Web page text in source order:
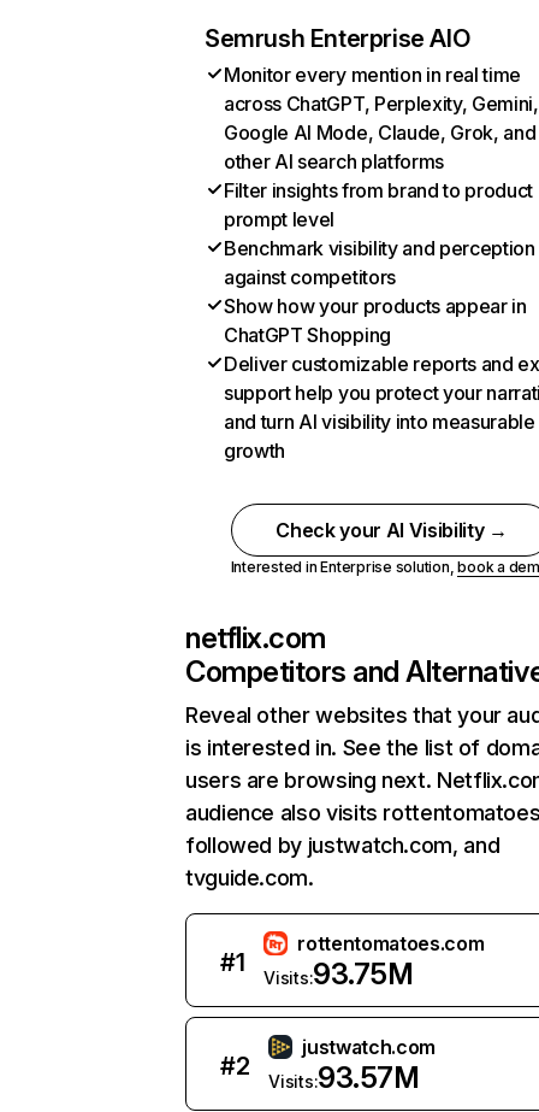
Semrush Enterprise AIO
Monitor every mention in real time
across ChatGPT, Perplexity, Gemini,
Google AI Mode, Claude, Grok, and
other AI search platforms
Filter insights from brand to product
prompt level
Benchmark visibility and perception
against competitors
Show how your products appear in
ChatGPT Shopping
Deliver customizable reports and
support help you protect your
and turn AI visibility into measurable
growth
Check your AI Visibility →
Interested in Enterprise solution,book a
netflix.com
Competitors and
Reveal other websites that your
is interested in. See the list of
users are browsing next.
audience also visits
followed by justwatch.com, and
tvguide.com.
#1
rottentomatoes.com
Visits:93.75M
#2
justwatch.com
Visits:93.57M